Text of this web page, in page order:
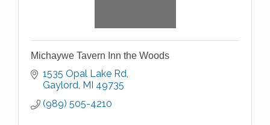
Michaywe Tavern Inn the Woods
1535 Opal Lake Rd
Gaylord MI 49735
(989) 505-4210